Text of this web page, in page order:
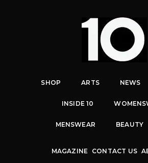
SHOP ARTS NEWS
INSIDE 10
MENSWEAR BEAUTY
MAGAZINE CONTACT US